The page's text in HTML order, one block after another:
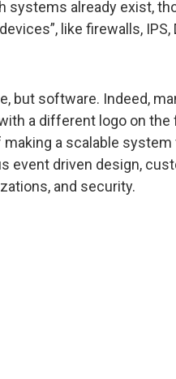
systems already exist,
like firewalls, IPS,
but software. Indeed,
a different logo on the
a scalable
event driven design,
and security.